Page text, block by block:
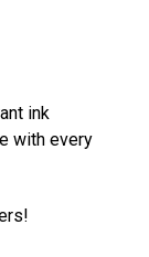
ink
with every